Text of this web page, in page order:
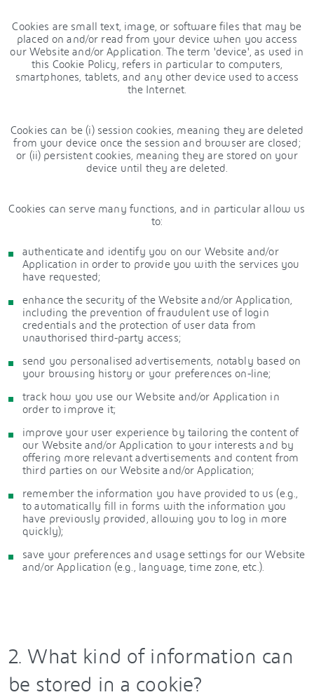
Cookies are small text, image, or software files that may be
placed on and/or read from your device when you access
our Website and/or Application. The term 'device', as used in
this Cookie Policy, refers in particular to computers,
smartphones, tablets, and any other device used to access
the Internet.
Cookies can be (i) session cookies, meaning they are deleted
from your device once the session and browser are closed;
or (ii) persistent cookies, meaning they are stored on your
device until they are deleted.
Cookies can serve many functions, and in particular allow us
to:
authenticate and identify you on our Website and/or
Application in order to provide you with the services you
have requested;
enhance the security of the Website and/or Application,
including the prevention of fraudulent use of login
credentials and the protection of user data from
unauthorised third-party access;
send you personalised advertisements, notably based on
your browsing history or your preferences on-line;
track how you use our Website and/or Application in
order to improve it;
improve your user experience by tailoring the content of
our Website and/or Application to your interests and by
offering more relevant advertisements and content from
third parties on our Website and/or Application;
remember the information you have provided to us (e.g.,
to automatically fill in forms with the information you
have previously provided, allowing you to log in more
quickly);
save your preferences and usage settings for our Website
and/or Application (e.g., language, time zone, etc.).
2. What kind of information can
be stored in a cookie?